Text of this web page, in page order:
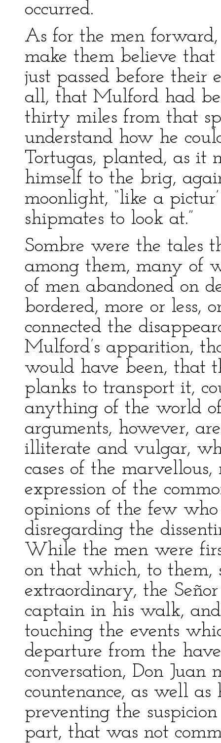
occurred.
As for the men
make them believe
just passed before their
all, that Mulford had
thirty miles from that
understand how he
Tortugas, planted, as it
himself to the brig,
moonlight, “like a
shipmates to look at.”
Sombre were the tales
among them, many of
of men abandoned on
bordered, more or less,
connected the
Mulford’s apparition,
would have been, that
planks to transport it,
anything of the world
arguments, however,
illiterate and vulgar,
cases of the
expression of the
opinions of the few
disregarding the
While the men were
on that which, to them,
extraordinary, the
captain in his walk,
touching the events
departure from the
conversation, Don Juan
countenance, as well
preventing the
part, that was not